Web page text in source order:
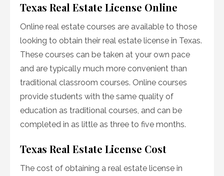
Texas Real Estate License Online
Online real estate courses are available to those
looking to obtain their real estate license in Texas.
These courses can be taken at your own pace
and are typically much more convenient than
traditional classroom courses. Online courses
provide students with the same quality of
education as traditional courses, and can be
completed in as little as three to five months.
Texas Real Estate License Cost
The cost of obtaining a real estate license in